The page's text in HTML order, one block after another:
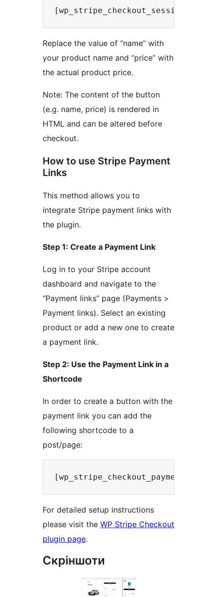
Replace the value of “name” with
your product name and “price” with
the actual product price.
Note: The content of the button
(e.g. name, price) is rendered in
HTML and can be altered before
checkout.
How to use Stripe Payment
Links
This method allows you to
integrate Stripe payment links with
the plugin.
Step 1: Create a Payment Link
Log in to your Stripe account
dashboard and navigate to the
“Payment links” page (Payments >
Payment links). Select an existing
product or add a new one to create
a payment link.
Step 2: Use the Payment Link in a
Shortcode
In order to create a button with the
payment link you can add the
following shortcode to a
post/page:
For detailed setup instructions
please visit the WP Stripe Checkout
plugin page.
Скріншоти